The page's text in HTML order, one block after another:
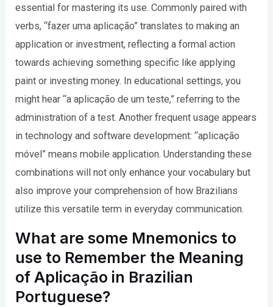
essential for mastering its use. Commonly paired with
verbs, “fazer uma aplicação” translates to making an
application or investment, reflecting a formal action
towards achieving something specific like applying
paint or investing money. In educational settings, you
might hear “a aplicação de um teste,” referring to the
administration of a test. Another frequent usage appears
in technology and software development: “aplicação
móvel” means mobile application. Understanding these
combinations will not only enhance your vocabulary but
also improve your comprehension of how Brazilians
utilize this versatile term in everyday communication.
What are some Mnemonics to
use to Remember the Meaning
of Aplicação in Brazilian
Portuguese?